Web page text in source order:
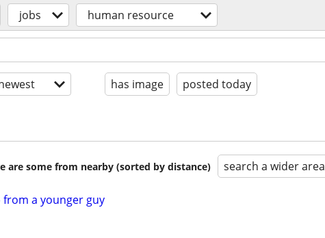
jobs human resource
has image posted today
are some from nearby (sorted by distance) search a wider area
a younger guy